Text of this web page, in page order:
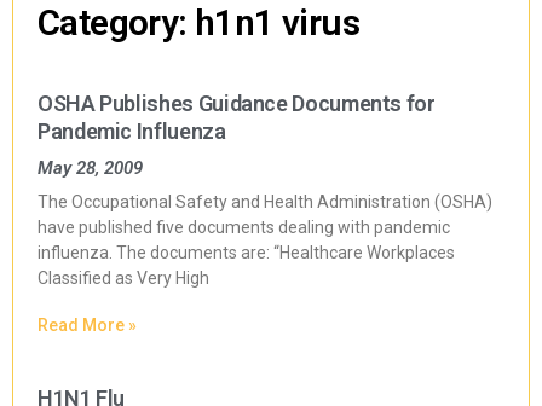
Category: h1n1 virus
OSHA Publishes Guidance Documents for
Pandemic Influenza
May 28, 2009
The Occupational Safety and Health Administration (OSHA)
have published five documents dealing with pandemic
influenza. The documents are: “Healthcare Workplaces
Classified as Very High
Read More »
H1N1 Flu